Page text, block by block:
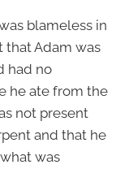
blameless in
that Adam was
had no
he ate from the
not present
and that he
was